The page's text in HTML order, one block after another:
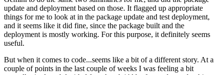
update and deployment based on those. It flagged up appropriate
things for me to look at in the package update and test deployment,
and it seems like it did fine, since the package built and the
deployment is mostly working. For this purpose, it definitely seems
useful.
But when it comes to code...seems like a bit of a different story. At a
couple of points in the last couple of weeks I was feeling a bit